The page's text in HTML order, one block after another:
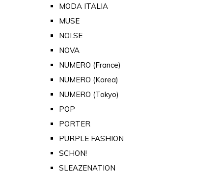
MODA ITALIA
MUSE
NOI.SE
NOVA
NUMERO (France)
NUMERO (Korea)
NUMERO (Tokyo)
POP
PORTER
PURPLE FASHION
SCHON!
SLEAZENATION